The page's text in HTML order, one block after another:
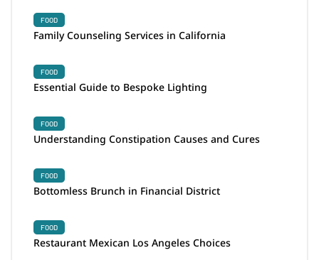
FOOD
Family Counseling Services in California
FOOD
Essential Guide to Bespoke Lighting
FOOD
Understanding Constipation Causes and Cures
FOOD
Bottomless Brunch in Financial District
FOOD
Restaurant Mexican Los Angeles Choices